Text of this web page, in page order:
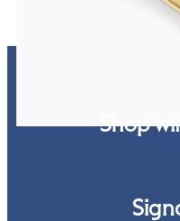
Shop